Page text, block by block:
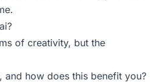
of creativity, but the
and how does this benefit you?